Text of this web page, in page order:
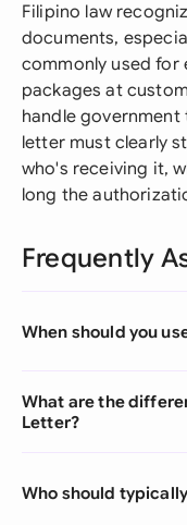
Filipino law
documents,
commonly used for
packages at
handle government
letter must clearly
who's receiving it,
long the
Frequently
When should you
What are the
Letter?
Who should